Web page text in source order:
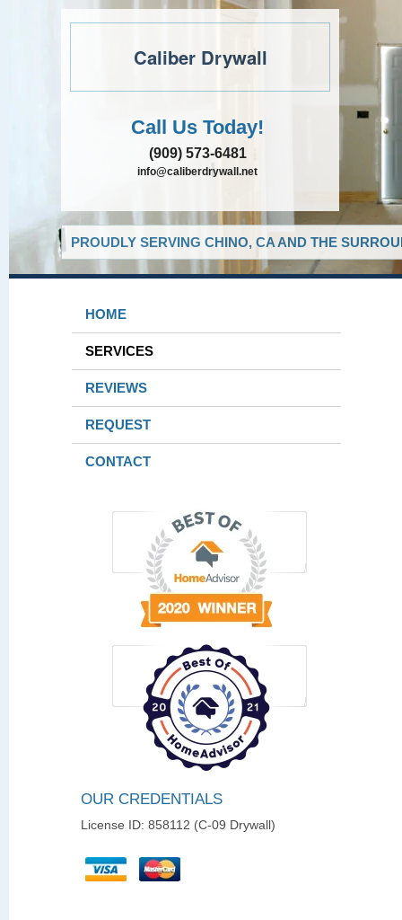
Caliber Drywall
Call Us Today!
(909) 573-6481
info@caliberdrywall.net
PROUDLY SERVING CHINO, CA AND THE
HOME
SERVICES
REVIEWS
REQUEST
CONTACT
OUR CREDENTIALS
License ID: 858112 (C-09 Drywall)